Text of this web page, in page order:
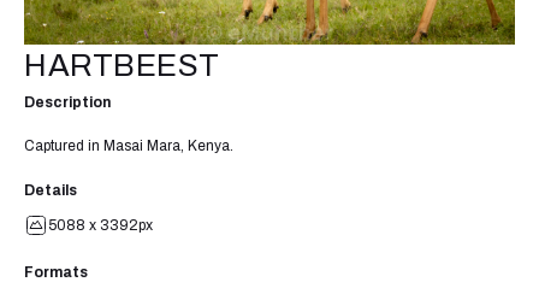
HARTBEEST
Description
Captured in Masai Mara, Kenya.
Details
5088 x 3392px
Formats